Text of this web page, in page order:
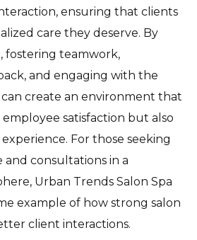
ensuring that clients
care they deserve. By
fostering teamwork,
and engaging with the
create an environment that
satisfaction but also
For those seeking
and consultations in a
Urban Trends Salon Spa
example of how strong salon
client interactions.